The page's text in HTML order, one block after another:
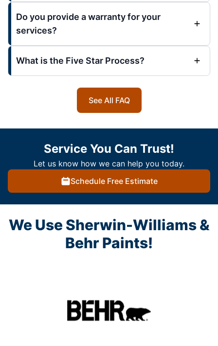
Do you provide a warranty for your
services?
What is the Five Star Process?
See All FAQ
Service You Can Trust!
Let us know how we can help you today.
Schedule Free Estimate
We Use Sherwin-Williams &
Behr Paints!